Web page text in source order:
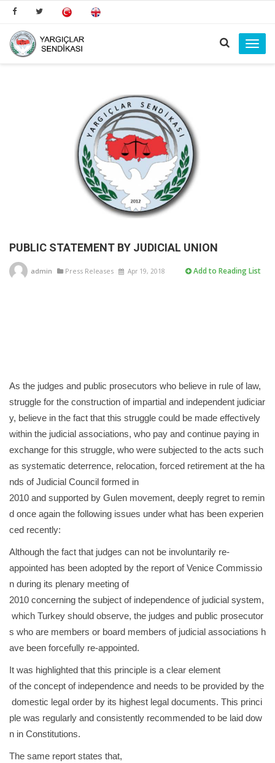
PUBLIC STATEMENT BY JUDICIAL UNION
admin Press Releases Apr 19, 2018 Add to Reading List
As the judges and public prosecutors who believe in rule of law,
struggle for the construction of impartial and independent judiciar
y, believe in the fact that this struggle could be made effectively
within the judicial associations, who pay and continue paying in
exchange for this struggle, who were subjected to the acts such
as systematic deterrence, relocation, forced retirement at the ha
nds of Judicial Council formed in
2010 and supported by Gulen movement, deeply regret to remin
d once again the following issues under what has been experien
ced recently:
Although the fact that judges can not be involuntarily re-
appointed has been adopted by the report of Venice Commissio
n during its plenary meeting of
2010 concerning the subject of independence of judicial system,
which Turkey should observe, the judges and public prosecutor
s who are members or board members of judicial associations h
ave been forcefully re-appointed.
It was highlighted that this principle is a clear element
of the concept of independence and needs to be provided by the
domestic legal order by its highest legal documents. This princi
ple was regularly and consistently recommended to be laid dow
n in Constitutions.
The same report states that,